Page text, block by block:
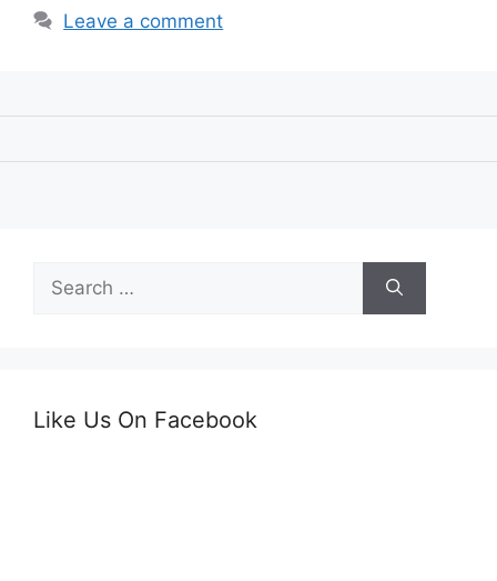
Leave a comment
for:
Like Us On Facebook